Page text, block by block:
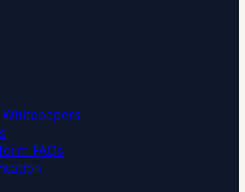
FAQs